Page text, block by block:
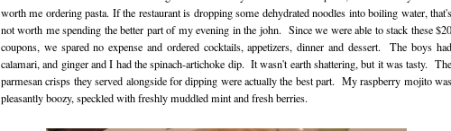
worth me ordering pasta. If the restaurant is dropping some dehydrated noodles into boiling water, that's
not worth me spending the better part of my evening in the john. Since we were able to stack these $20
coupons, we spared no expense and ordered cocktails, appetizers, dinner and dessert. The boys had
calamari, and ginger and I had the spinach-artichoke dip. It wasn't earth shattering, but it was tasty. The
parmesan crisps they served alongside for dipping were actually the best part. My raspberry mojito was
pleasantly boozy, speckled with freshly muddled mint and fresh berries.